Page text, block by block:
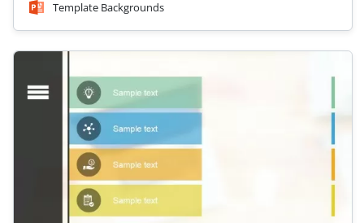
Template Backgrounds